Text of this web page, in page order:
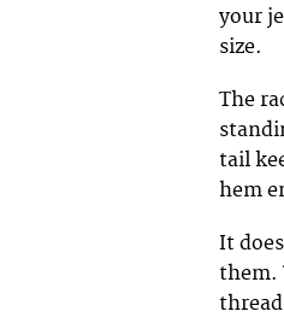
your
size.
The
tail
hem
It
them.